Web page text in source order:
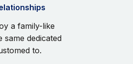
a family-like
same dedicated
to.